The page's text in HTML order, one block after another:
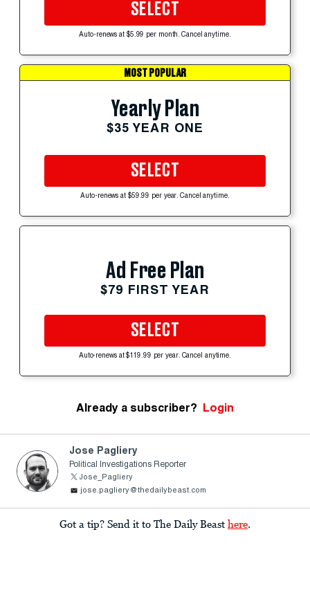
SELECT
Auto-renews at $5.99 per month. Cancel anytime.
MOST POPULAR
Yearly Plan
$35 YEAR ONE
SELECT
Auto-renews at $59.99 per year. Cancel anytime.
Ad Free Plan
$79 FIRST YEAR
SELECT
Auto-renews at $119.99 per year. Cancel anytime.
Already a subscriber? Login
Jose Pagliery
Political Investigations Reporter
Jose_Pagliery
jose.pagliery@thedailybeast.com
Got a tip? Send it to The Daily Beast here.